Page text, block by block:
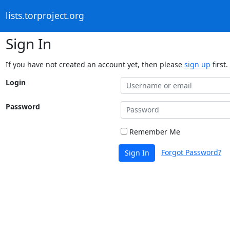
lists.torproject.org
Sign In
If you have not created an account yet, then please sign up first.
Login
Password
Remember Me
Sign In Forgot Password?